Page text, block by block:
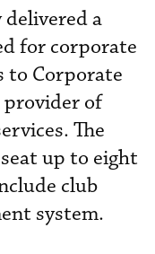
a
for corporate
to Corporate
provider of
The
up to eight
club
system.